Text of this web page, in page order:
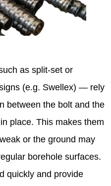
as split‑set or
(e.g. Swellex) — rely
between the bolt and the
place. This makes them
or the ground may
borehole surfaces.
quickly and provide